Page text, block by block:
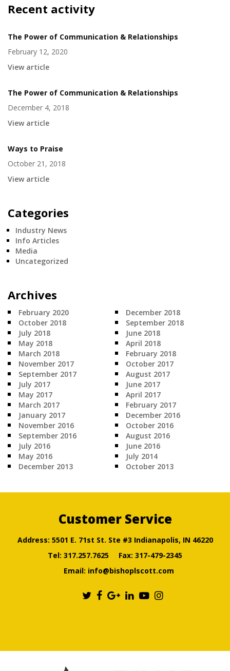
Recent activity
The Power of Communication & Relationships
February 12, 2020
View article
The Power of Communication & Relationships
December 4, 2018
View article
Ways to Praise
October 21, 2018
View article
Categories
Industry News
Info Articles
Media
Uncategorized
Archives
February 2020
December 2018
October 2018
September 2018
July 2018
June 2018
May 2018
April 2018
March 2018
February 2018
November 2017
October 2017
September 2017
August 2017
July 2017
June 2017
May 2017
April 2017
March 2017
February 2017
January 2017
December 2016
November 2016
October 2016
September 2016
August 2016
July 2016
June 2016
May 2016
July 2014
December 2013
October 2013
Customer Service
Address: 5501 E. 71st St. Ste #3 Indianapolis, IN 46220
Tel: 317.257.7625
Fax: 317-479-2345
Email: info@bishoplscott.com